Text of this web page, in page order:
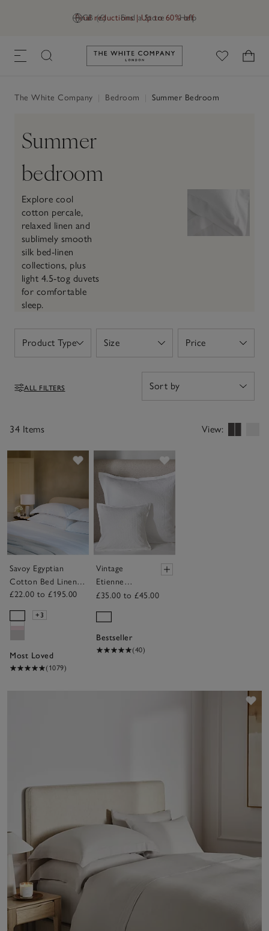
GB (£) Find a Store Help
Final reductions | Up to 60% off
Link to The White Company's
The White Company Bedroom Summer Bedroom
Summer
bedroom
Explore cool
cotton percale,
relaxed linen and
sublimely smooth
silk bed-linen
collections, plus
light 4.5-tog duvets
for comfortable
sleep.
Product Type
Open Size
Open Price
Open
Filters
ALL FILTERS
34 Items View:
Save item
Savoy Egyptian
Cotton Bed Linen
Collection
£22.00 to £195.00
+3
Most Loved
(1079)
Save item
Vintage
Etienne
Cushion
£35.00 to £45.00
Bestseller
(40)